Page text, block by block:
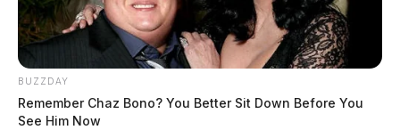
BUZZDAY
Remember Chaz Bono? You Better Sit Down Before You
See Him Now